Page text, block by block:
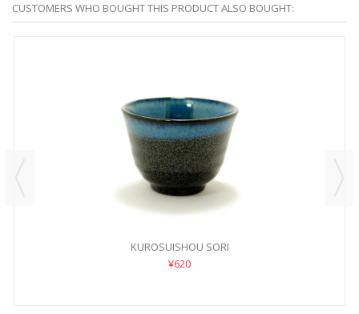
CUSTOMERS WHO BOUGHT THIS PRODUCT ALSO BOUGHT:
KUROSUISHOU SORI
¥620